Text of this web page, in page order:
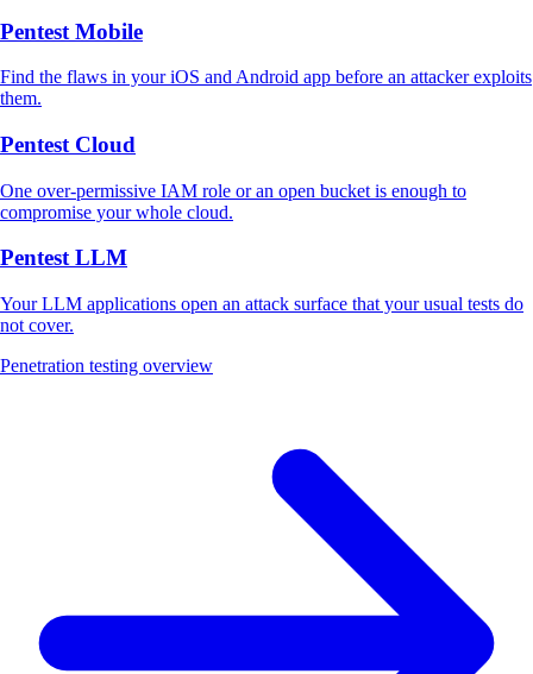
Pentest Mobile
Find the flaws in your iOS and Android app before an attacker exploits
them.
Pentest Cloud
One over-permissive IAM role or an open bucket is enough to
compromise your whole cloud.
Pentest LLM
Your LLM applications open an attack surface that your usual tests do
not cover.
Penetration testing overview